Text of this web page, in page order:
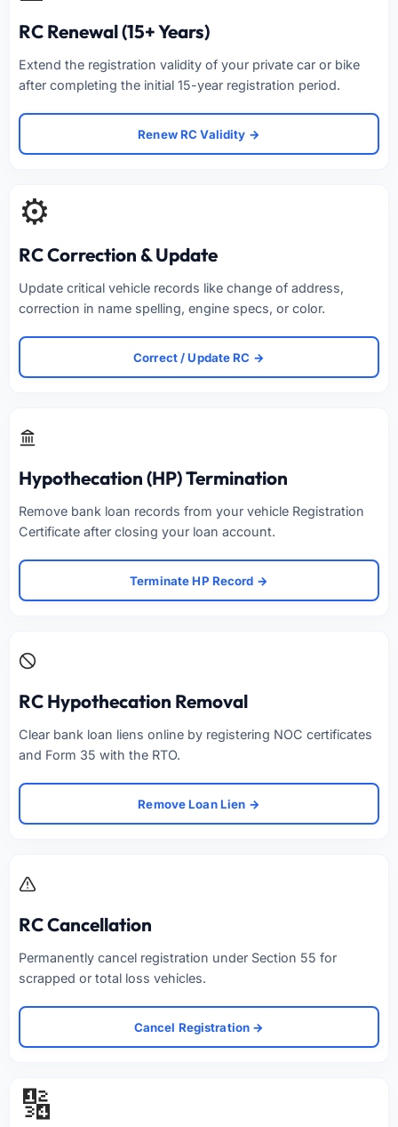
RC Renewal (15+ Years)
Extend the registration validity of your private car or bike
after completing the initial 15-year registration period.
Renew RC Validity →
⚙️
RC Correction & Update
Update critical vehicle records like change of address,
correction in name spelling, engine specs, or color.
Correct / Update RC →
Hypothecation (HP) Termination
Remove bank loan records from your vehicle Registration
Certificate after closing your loan account.
Terminate HP Record →
RC Hypothecation Removal
Clear bank loan liens online by registering NOC certificates
and Form 35 with the RTO.
Remove Loan Lien →
RC Cancellation
Permanently cancel registration under Section 55 for
scrapped or total loss vehicles.
Cancel Registration →
🔢